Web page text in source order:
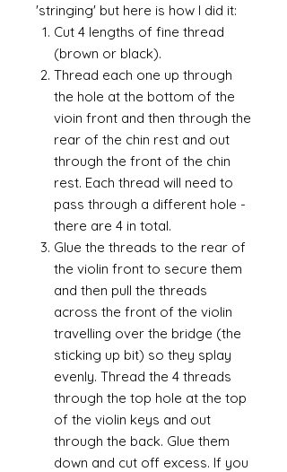
'stringing' but here is how I did it:
Cut 4 lengths of fine thread
(brown or black).
Thread each one up through
the hole at the bottom of the
vioin front and then through the
rear of the chin rest and out
through the front of the chin
rest. Each thread will need to
pass through a different hole -
there are 4 in total.
Glue the threads to the rear of
the violin front to secure them
and then pull the threads
across the front of the violin
travelling over the bridge (the
sticking up bit) so they splay
evenly. Thread the 4 threads
through the top hole at the top
of the violin keys and out
through the back. Glue them
down and cut off excess. If you